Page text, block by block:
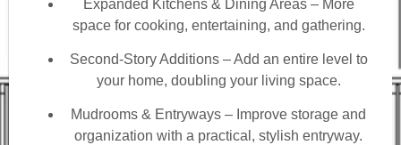
Expanded Kitchens & Dining Areas – More
space for cooking, entertaining, and gathering.
Second-Story Additions – Add an entire level to
your home, doubling your living space.
Mudrooms & Entryways – Improve storage and
organization with a practical, stylish entryway.